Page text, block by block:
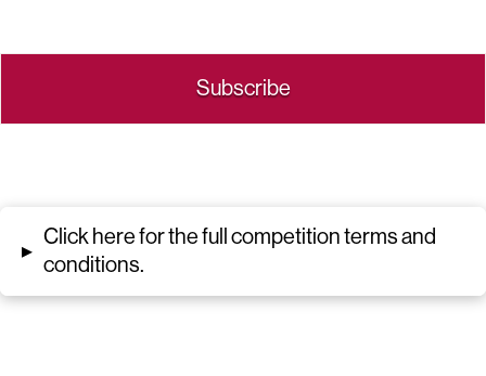
▸
Click here for the full competition terms and
conditions.